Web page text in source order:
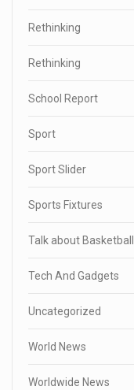
Rethinking
Rethinking
School Report
Sport
Sport Slider
Sports Fixtures
Talk about Basketball
Tech And Gadgets
Uncategorized
World News
Worldwide News